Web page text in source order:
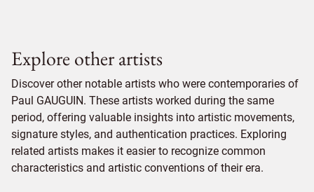
Explore other artists
Discover other notable artists who were contemporaries of
Paul GAUGUIN. These artists worked during the same
period, offering valuable insights into artistic movements,
signature styles, and authentication practices. Exploring
related artists makes it easier to recognize common
characteristics and artistic conventions of their era.